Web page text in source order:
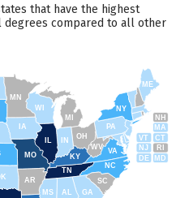
that have the highest
degrees compared to all other
SC
GA
AL
NC
TN
RI
CT
MA
ME
NH
VT
NY
NJ
PA
DE MD
WV
KY
OH
MI
IA
MS
IN
MN
WI
MO
AR
VA